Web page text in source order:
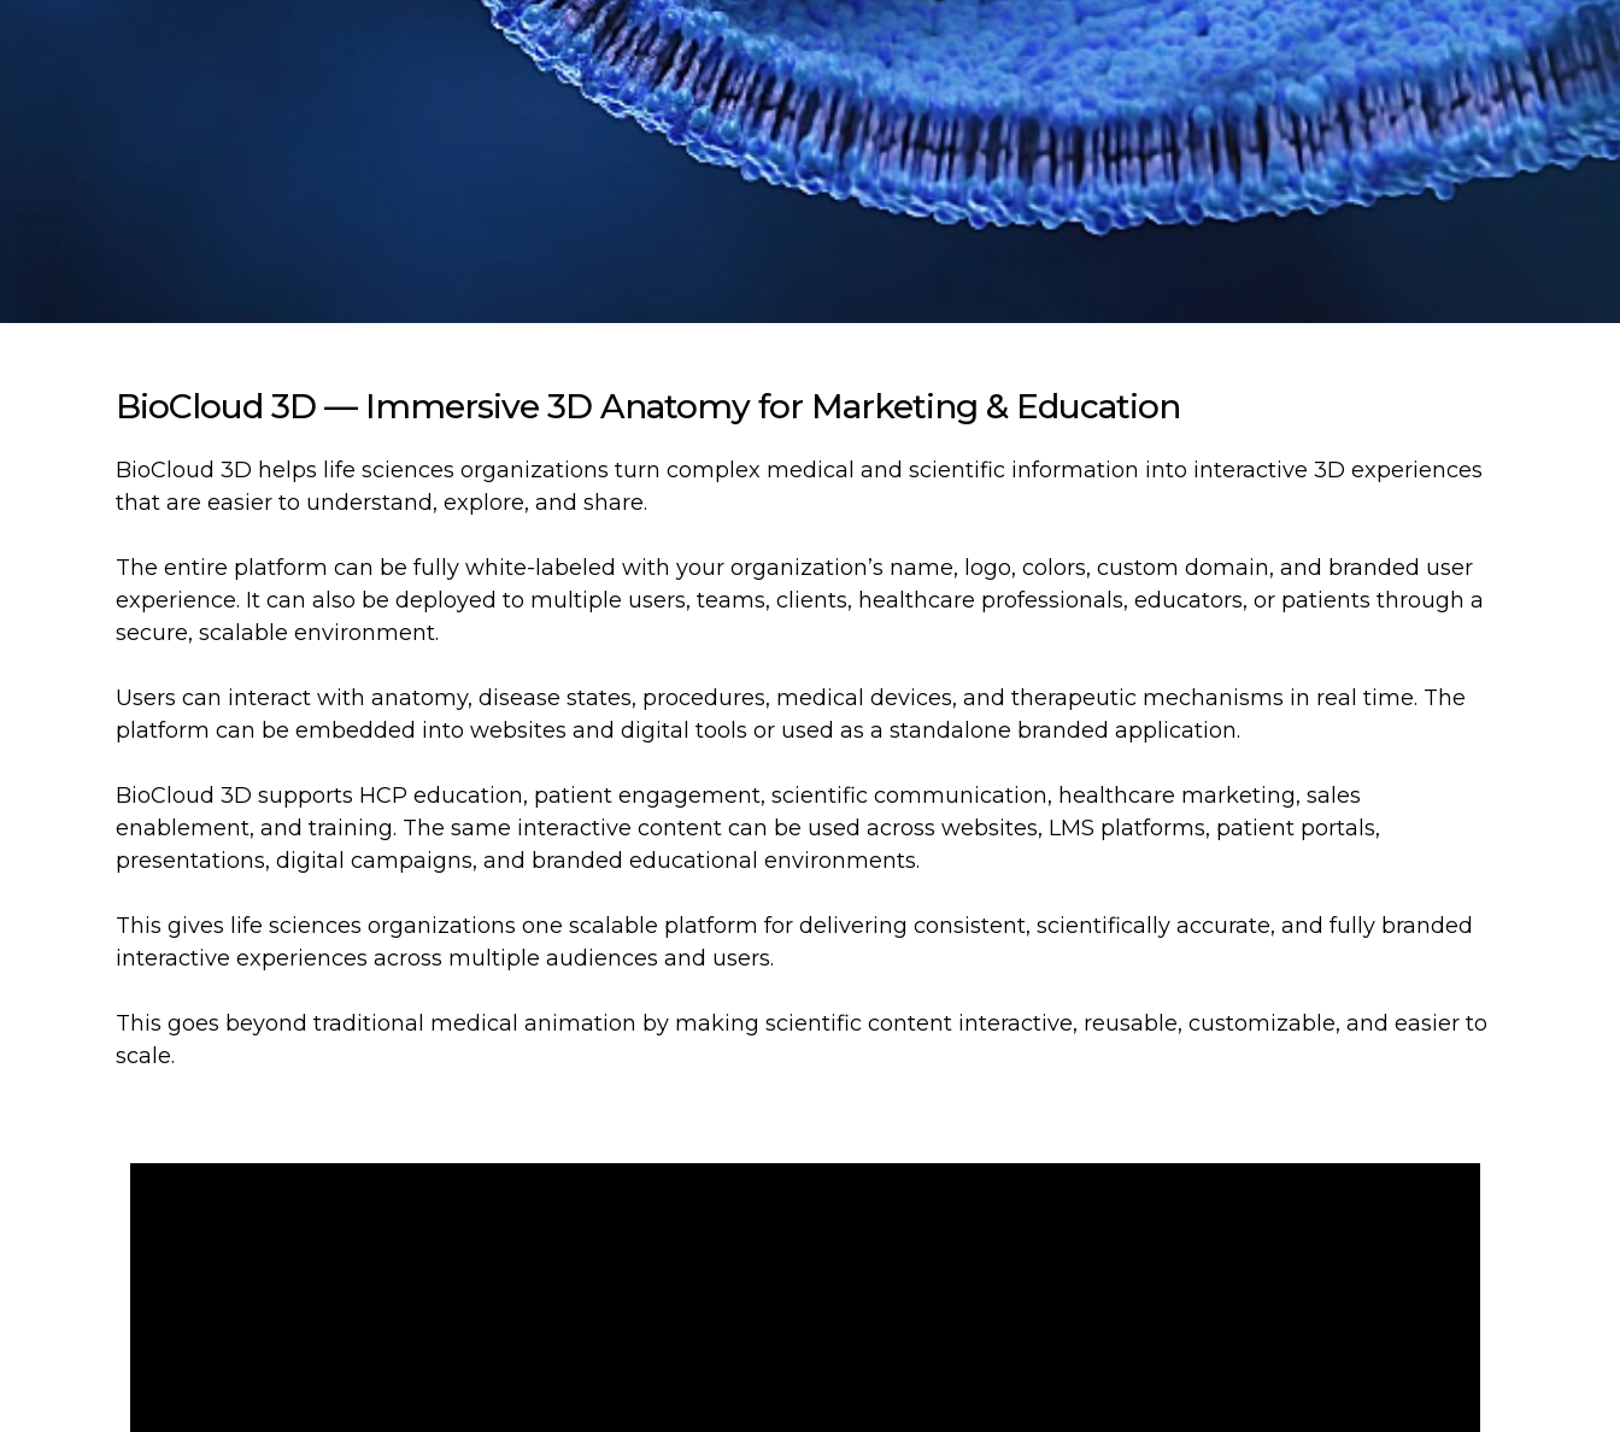
BioCloud 3D — Immersive 3D Anatomy for Marketing & Education
BioCloud 3D helps life sciences organizations turn complex medical and scientific information into interactive 3D experiences
that are easier to understand, explore, and share.
The entire platform can be fully white-labeled with your organization’s name, logo, colors, custom domain, and branded user
experience. It can also be deployed to multiple users, teams, clients, healthcare professionals, educators, or patients through a
secure, scalable environment.
Users can interact with anatomy, disease states, procedures, medical devices, and therapeutic mechanisms in real time. The
platform can be embedded into websites and digital tools or used as a standalone branded application.
BioCloud 3D supports HCP education, patient engagement, scientific communication, healthcare marketing, sales
enablement, and training. The same interactive content can be used across websites, LMS platforms, patient portals,
presentations, digital campaigns, and branded educational environments.
This gives life sciences organizations one scalable platform for delivering consistent, scientifically accurate, and fully branded
interactive experiences across multiple audiences and users.
This goes beyond traditional medical animation by making scientific content interactive, reusable, customizable, and easier to
scale.